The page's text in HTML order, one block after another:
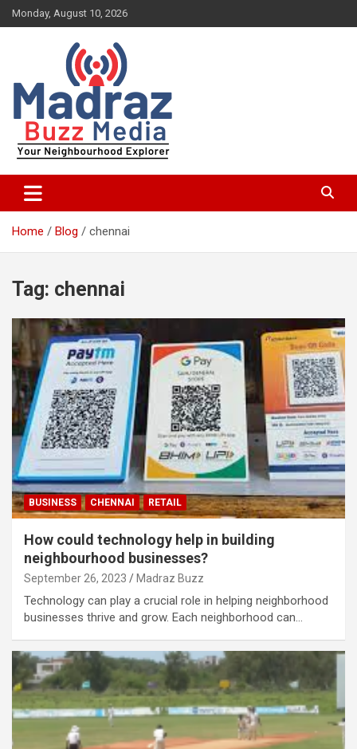
Skip
to
Monday, August 10, 2026
Madraz Buzz
Home Blog chennai
Tag: chennai
BUSINESS CHENNAI RETAIL
How could technology help in building
neighbourhood businesses?
September 26, 2023 Madraz Buzz
Technology can play a crucial role in helping neighborhood
businesses thrive and grow. Each neighborhood can…